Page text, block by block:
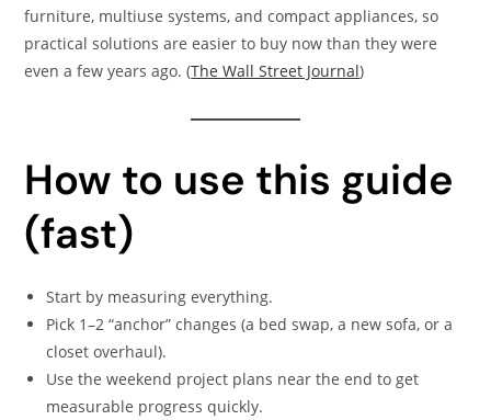
furniture, multiuse systems, and compact appliances, so
practical solutions are easier to buy now than they were
even a few years ago. (The Wall Street Journal)
How to use this guide
(fast)
Start by measuring everything.
Pick 1–2 “anchor” changes (a bed swap, a new sofa, or a
closet overhaul).
Use the weekend project plans near the end to get
measurable progress quickly.